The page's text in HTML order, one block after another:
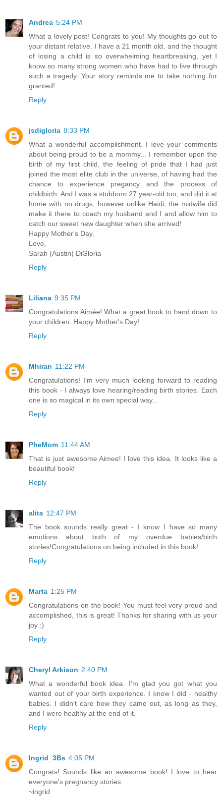
Andrea 5:24 PM
What a lovely post! Congrats to you! My thoughts go out to
your distant relative. I have a 21 month old, and the thought
of losing a child is so overwhelming heartbreaking, yet I
know so many strong women who have had to live through
such a tragedy. Your story reminds me to take nothing for
granted!
Reply
jsdigloria 8:33 PM
What a wonderful accomplishment. I love your comments
about being proud to be a mommy... I remember upon the
birth of my first child, the feeling of pride that I had just
joined the most elite club in the universe, of having had the
chance to experience pregancy and the process of
childbirth. And I was a stubborn 27 year-old too, and did it at
home with no drugs; however unlike Haidi, the midwife did
make it there to coach my husband and I and allow him to
catch our sweet new daughter when she arrived!
Happy Mother's Day,
Love,
Sarah (Austin) DiGloria
Reply
Liliana 9:35 PM
Congratulations Aimée! What a great book to hand down to
your children. Happy Mother's Day!
Reply
Mhiran 11:22 PM
Congratulations! I'm very much looking forward to reading
this book - I always love hearing/reading birth stories. Each
one is so magical in its own special way...
Reply
PheMom 11:44 AM
That is just awesome Aimee! I love this idea. It looks like a
beautiful book!
Reply
alita 12:47 PM
The book sounds really great - I know I have so many
emotions about both of my overdue babies/birth
stories!Congratulations on being included in this book!
Reply
Marta 1:25 PM
Congratulations on the book! You must feel very proud and
accomplished, this is great! Thanks for sharing with us your
joy :)
Reply
Cheryl Arkison 2:40 PM
What a wonderful book idea. I'm glad you got what you
wanted out of your birth experience. I know I did - healthy
babies. I didn't care how they came out, as long as they,
and I were healthy at the end of it.
Reply
Ingrid_3Bs 4:05 PM
Congrats! Sounds like an awesome book! I love to hear
everyone's pregnancy stories.
~ingrid